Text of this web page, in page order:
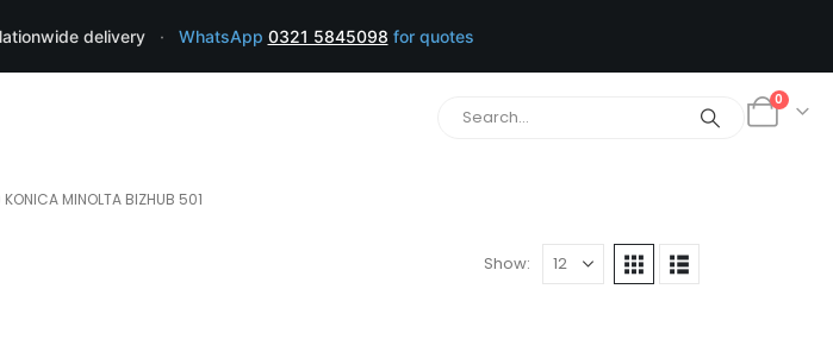
delivery · WhatsApp 0321 5845098 for quotes
0
MINOLTA BIZHUB 501
Show: